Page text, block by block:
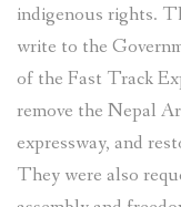
indigenous rights.
write to the
of the Fast Track
remove the Nepal
expressway, and
They were also